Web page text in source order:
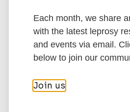
Stay up to date
Each month, we share
with the latest leprosy
and events via email.
below to join our
Join us